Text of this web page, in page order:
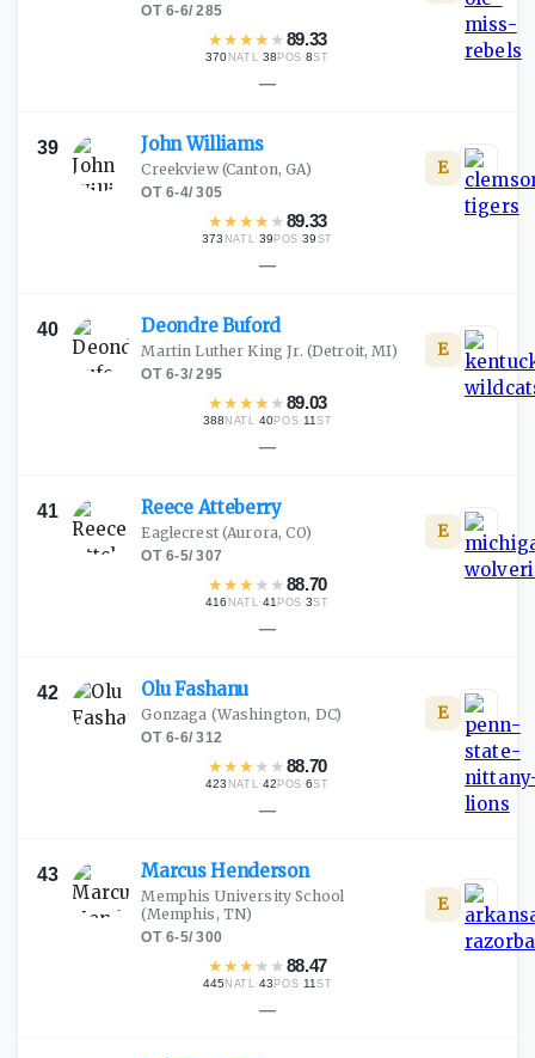
OT·6-6/285
★★★★ ★89.33
370 NATL·38 POS ·8ST
—
39 JohnWilliams
Creekview(Canton, GA)
OT·6-4/305
★★★★ ★89.33
373 NATL·39 POS ·39 ST
E
—
40 DeondreBuford
Martin Luther King Jr. (Detroit, MI)
OT·6-3/295
★★★★ ★89.03
388 NATL ·40POS ·11 ST
E
—
41 ReeceAtteberry
Eaglecrest(Aurora, CO)
OT·6-5/307
★★★ ★ ★88.70
416 NATL·41 POS ·3ST
E
—
42 OluFashanu
Gonzaga (Washington, DC)
OT·6-6/312
★★★ ★ ★88.70
423 NATL·42 POS ·6ST
E
—
43 MarcusHenderson
Memphis University School
(Memphis, TN)
OT·6-5/300
★★★ ★ ★88.47
445 NATL ·43POS ·11 ST
E
—